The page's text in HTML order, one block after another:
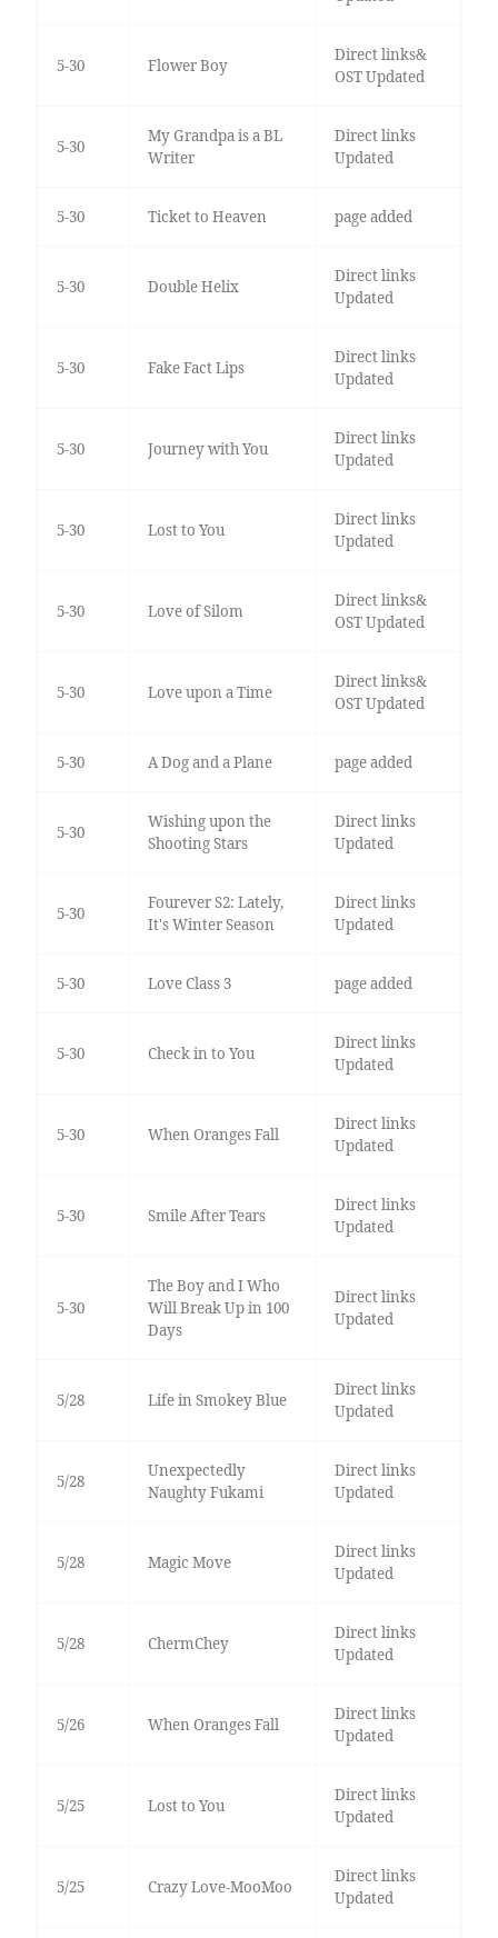
5-30 Flower Boy
Direct links&
OST Updated
5-30
My Grandpa is a BL
Writer
Direct links
Updated
5-30 Ticket to Heaven page added
5-30 Double Helix
Direct links
Updated
5-30 Fake Fact Lips
Direct links
Updated
5-30 Journey with You
Direct links
Updated
5-30 Lost to You
Direct links
Updated
5-30 Love of Silom
Direct links&
OST Updated
5-30 Love upon a Time
Direct links&
OST Updated
5-30 A Dog and a Plane page added
5-30
Wishing upon the
Shooting Stars
Direct links
Updated
5-30
Fourever S2: Lately,
It's Winter Season
Direct links
Updated
5-30 Love Class 3 page added
5-30 Check in to You
Direct links
Updated
5-30 When Oranges Fall
Direct links
Updated
5-30 Smile After Tears
Direct links
Updated
5-30
The Boy and I Who
Will Break Up in 100
Days
Direct links
Updated
5/28 Life in Smokey Blue
Direct links
Updated
5/28
Unexpectedly
Naughty Fukami
Direct links
Updated
5/28 Magic Move
Direct links
Updated
5/28 ChermChey
Direct links
Updated
5/26 When Oranges Fall
Direct links
Updated
5/25 Lost to You
Direct links
Updated
5/25 Crazy Love-MooMoo
Direct links
Updated